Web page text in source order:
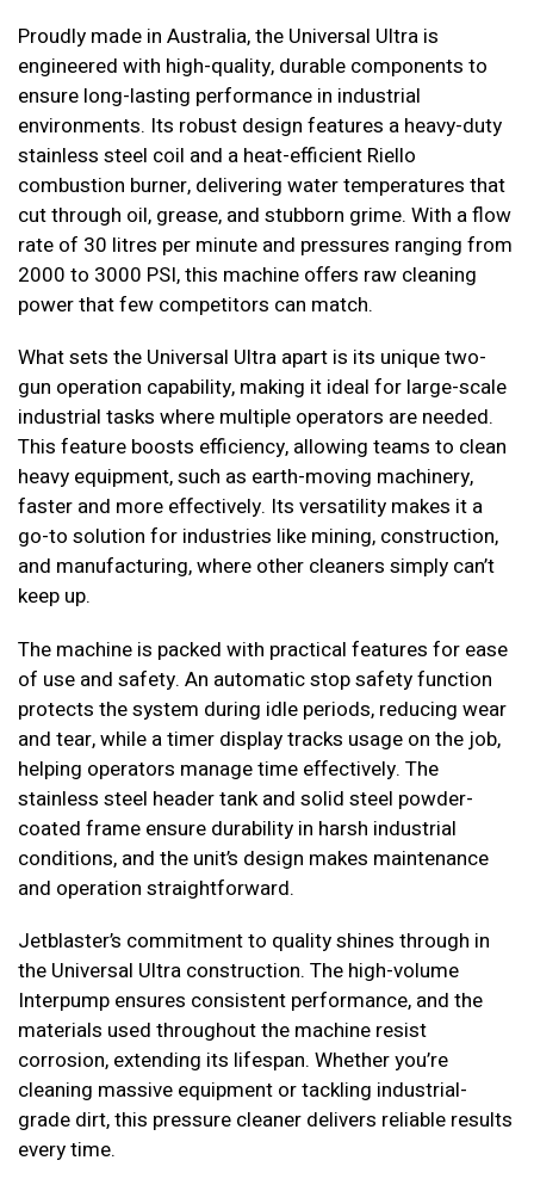
Proudly made in Australia, the Universal Ultra is
engineered with high-quality, durable components to
ensure long-lasting performance in industrial
environments. Its robust design features a heavy-duty
stainless steel coil and a heat-efficient Riello
combustion burner, delivering water temperatures that
cut through oil, grease, and stubborn grime. With a flow
rate of 30 litres per minute and pressures ranging from
2000 to 3000 PSI, this machine offers raw cleaning
power that few competitors can match.
What sets the Universal Ultra apart is its unique two-
gun operation capability, making it ideal for large-scale
industrial tasks where multiple operators are needed.
This feature boosts efficiency, allowing teams to clean
heavy equipment, such as earth-moving machinery,
faster and more effectively. Its versatility makes it a
go-to solution for industries like mining, construction,
and manufacturing, where other cleaners simply can’t
keep up.
The machine is packed with practical features for ease
of use and safety. An automatic stop safety function
protects the system during idle periods, reducing wear
and tear, while a timer display tracks usage on the job,
helping operators manage time effectively. The
stainless steel header tank and solid steel powder-
coated frame ensure durability in harsh industrial
conditions, and the unit’s design makes maintenance
and operation straightforward.
Jetblaster’s commitment to quality shines through in
the Universal Ultra construction. The high-volume
Interpump ensures consistent performance, and the
materials used throughout the machine resist
corrosion, extending its lifespan. Whether you’re
cleaning massive equipment or tackling industrial-
grade dirt, this pressure cleaner delivers reliable results
every time.